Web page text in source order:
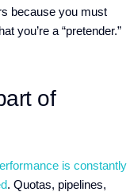
because you must
you’re a “pretender.”
of
is constantly
. Quotas, pipelines,